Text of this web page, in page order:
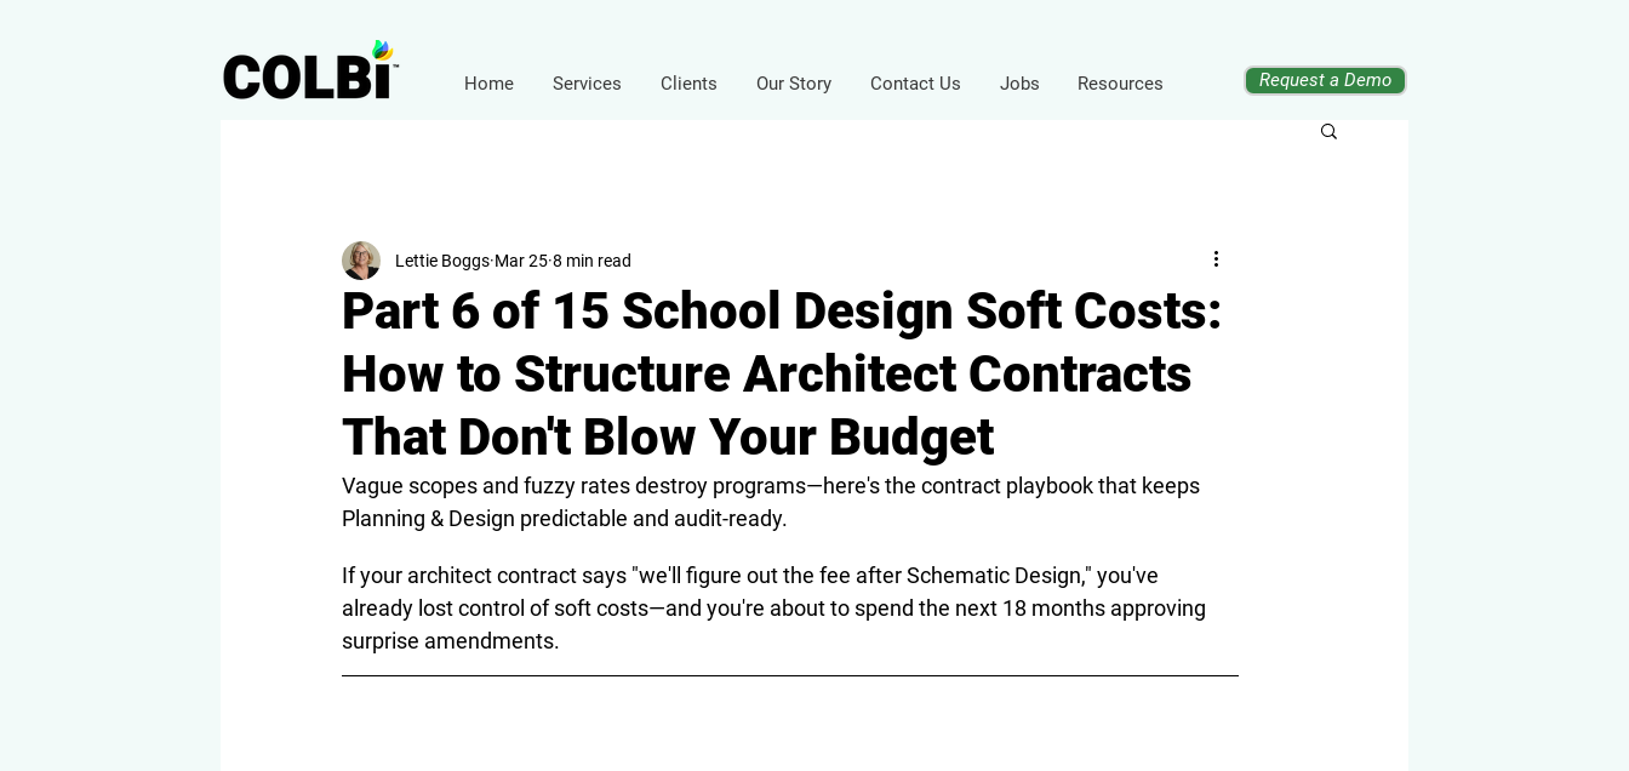
Home Services Clients Our Story Contact Us Jobs Resources Request a Demo
Part 6 of 15 School Design Soft Costs:
How to Structure Architect Contracts
That Don't Blow Your Budget
Lettie Boggs Mar 25 8 min read
Vague scopes and fuzzy rates destroy programs—here's the contract playbook that keeps
Planning & Design predictable and audit-ready.
If your architect contract says "we'll figure out the fee after Schematic Design," you've
already lost control of soft costs—and you're about to spend the next 18 months approving
surprise amendments.